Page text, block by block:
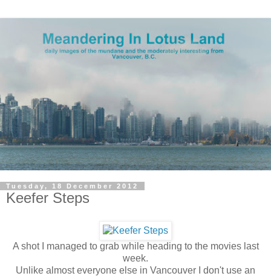
Tuesday, 18 December 2012
Keefer Steps
A shot I managed to grab while heading to the movies last
week.
Unlike almost everyone else in Vancouver I don't use an